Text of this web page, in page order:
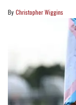
Christopher Wiggins